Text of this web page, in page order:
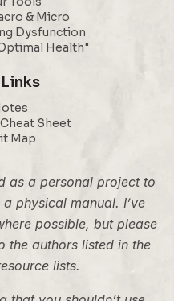
& Micro
Dysfunction
Health"
Sheet
Map
as a personal project to
physical manual. I’ve
possible, but please
the authors listed in the
lists.